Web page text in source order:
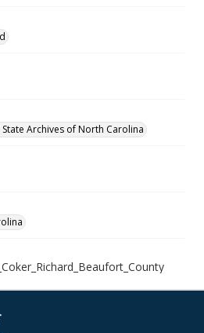
Archives of North Carolina